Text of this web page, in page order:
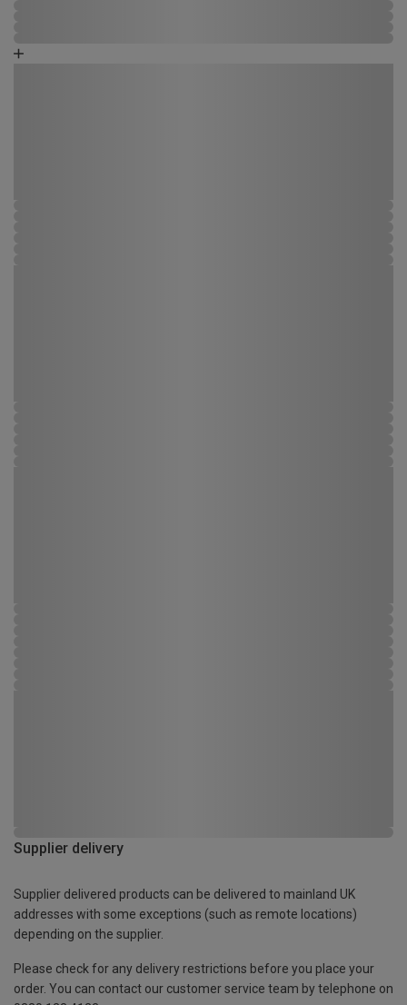
Supplier delivery
Supplier delivered products can be delivered to mainland UK
addresses with some exceptions (such as remote locations)
depending on the supplier.
Please check for any delivery restrictions before you place your
order. You can contact our customer service team by telephone on